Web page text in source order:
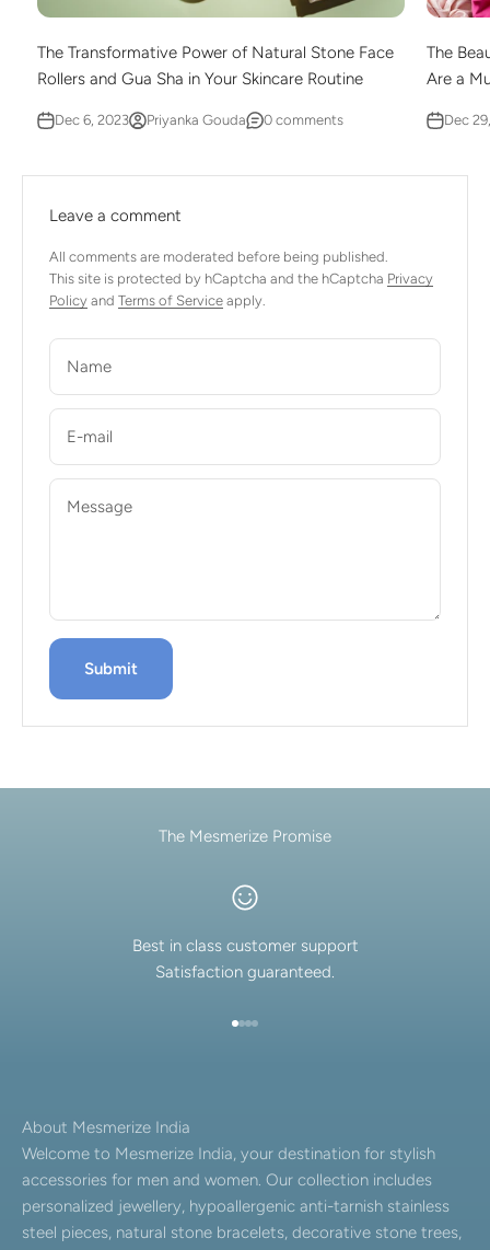
The Transformative Power of Natural Stone Face
Rollers and Gua Sha in Your Skincare Routine
Dec 6, 2023 Priyanka Gouda 0 comments
The
Are a
Dec
Leave a comment
All comments are moderated before being published.
This site is protected by hCaptcha and the hCaptcha Privacy
Policy and Terms of Service apply.
Name
E-mail
Message
Submit
The Mesmerize Promise
Best in class customer support
Satisfaction guaranteed.
About Mesmerize India
Welcome to Mesmerize India, your destination for stylish
accessories for men and women. Our collection includes
personalized jewellery, hypoallergenic anti-tarnish stainless
steel pieces, natural stone bracelets, decorative stone trees,